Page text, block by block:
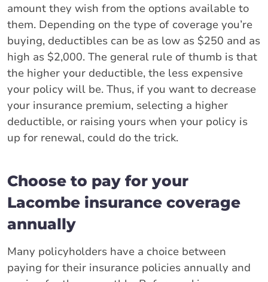
amount they wish from the options available to
them. Depending on the type of coverage you’re
buying, deductibles can be as low as $250 and as
high as $2,000. The general rule of thumb is that
the higher your deductible, the less expensive
your policy will be. Thus, if you want to decrease
your insurance premium, selecting a higher
deductible, or raising yours when your policy is
up for renewal, could do the trick.
Choose to pay for your
Lacombe insurance coverage
annually
Many policyholders have a choice between
paying for their insurance policies annually and